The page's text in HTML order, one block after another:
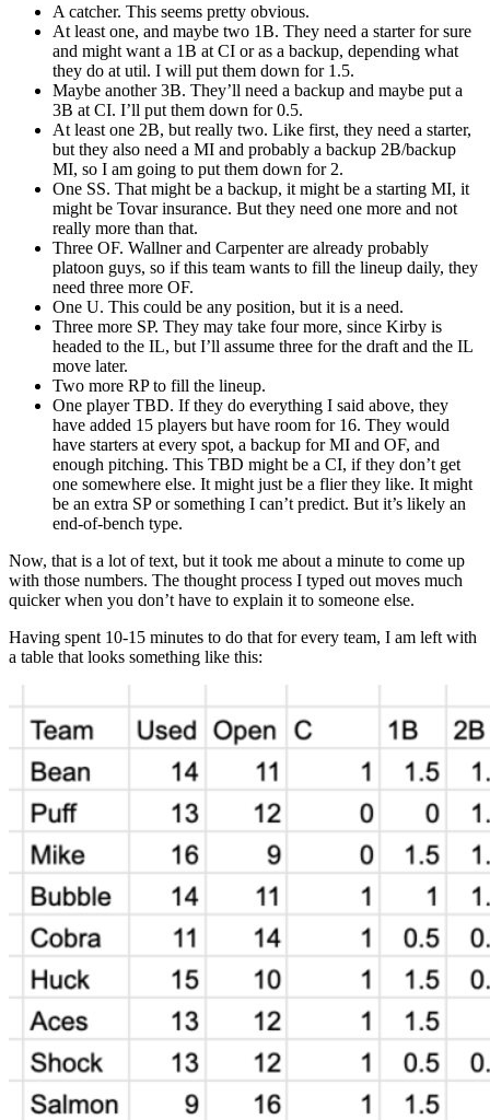
A catcher. This seems pretty obvious.
At least one, and maybe two 1B. They need a starter for sure
and might want a 1B at CI or as a backup, depending what
they do at util. I will put them down for 1.5.
Maybe another 3B. They’ll need a backup and maybe put a
3B at CI. I’ll put them down for 0.5.
At least one 2B, but really two. Like first, they need a starter,
but they also need a MI and probably a backup 2B/backup
MI, so I am going to put them down for 2.
One SS. That might be a backup, it might be a starting MI, it
might be Tovar insurance. But they need one more and not
really more than that.
Three OF. Wallner and Carpenter are already probably
platoon guys, so if this team wants to fill the lineup daily, they
need three more OF.
One U. This could be any position, but it is a need.
Three more SP. They may take four more, since Kirby is
headed to the IL, but I’ll assume three for the draft and the IL
move later.
Two more RP to fill the lineup.
One player TBD. If they do everything I said above, they
have added 15 players but have room for 16. They would
have starters at every spot, a backup for MI and OF, and
enough pitching. This TBD might be a CI, if they don’t get
one somewhere else. It might just be a flier they like. It might
be an extra SP or something I can’t predict. But it’s likely an
end-of-bench type.
Now, that is a lot of text, but it took me about a minute to come up
with those numbers. The thought process I typed out moves much
quicker when you don’t have to explain it to someone else.
Having spent 10-15 minutes to do that for every team, I am left with
a table that looks something like this: